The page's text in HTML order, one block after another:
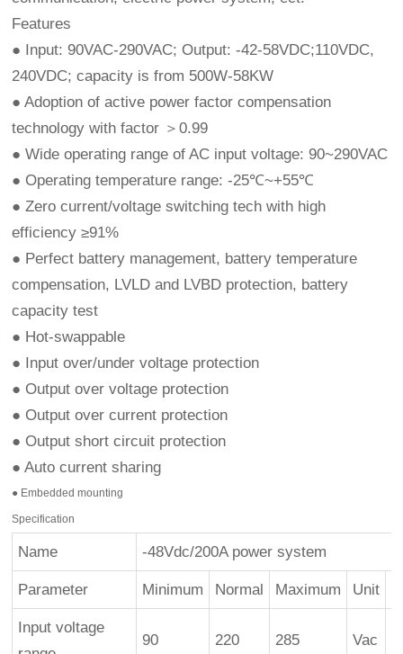
Features
● Input: 90VAC-290VAC; Output: -42-58VDC;110VDC,
240VDC; capacity is from 500W-58KW
● Adoption of active power factor compensation
technology with factor ＞0.99
● Wide operating range of AC input voltage: 90~290VAC
● Operating temperature range: -25℃~+55℃
● Zero current/voltage switching tech with high
efficiency ≥91%
● Perfect battery management, battery temperature
compensation, LVLD and LVBD protection, battery
capacity test
● Hot-swappable
● Input over/under voltage protection
● Output over voltage protection
● Output over current protection
● Output short circuit protection
● Auto current sharing
● Embedded mounting
Specification
Name -48Vdc/200A power system
Parameter Minimum Normal Maximum Unit
Input voltage
90 220 285 Vac